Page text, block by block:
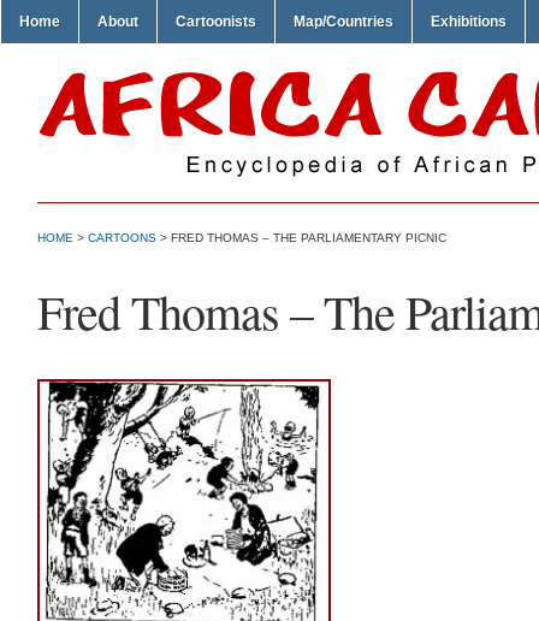
Home About Cartoonists Map/Countries Exhibitions
HOME > CARTOONS > FRED THOMAS – THE PARLIAMENTARY PICNIC
Fred Thomas – The